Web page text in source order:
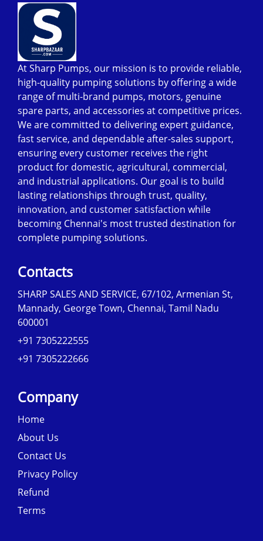
At Sharp Pumps, our mission is to provide reliable,
high-quality pumping solutions by offering a wide
range of multi-brand pumps, motors, genuine
spare parts, and accessories at competitive prices.
We are committed to delivering expert guidance,
fast service, and dependable after-sales support,
ensuring every customer receives the right
product for domestic, agricultural, commercial,
and industrial applications. Our goal is to build
lasting relationships through trust, quality,
innovation, and customer satisfaction while
becoming Chennai's most trusted destination for
complete pumping solutions.
Contacts
SHARP SALES AND SERVICE, 67/102, Armenian St,
Mannady, George Town, Chennai, Tamil Nadu
600001
+91 7305222555
+91 7305222666
Company
Home
About Us
Contact Us
Privacy Policy
Refund
Terms